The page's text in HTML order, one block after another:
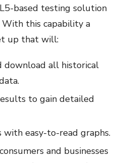
based testing solution
this capability a
up that will:
download all historical
to gain detailed
easy-to-read graphs.
and businesses